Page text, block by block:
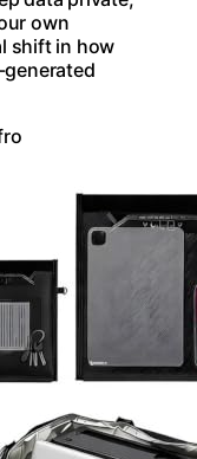
own
shift in how